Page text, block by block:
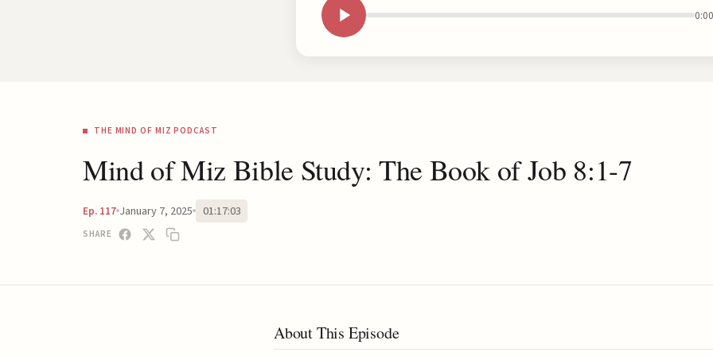
0:00
THE MIND OF MIZ PODCAST
Mind of Miz Bible Study: The Book of Job 8:1-7
Ep. 117 January 7, 2025 01:17:03
SHARE
About This Episode